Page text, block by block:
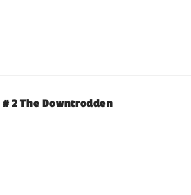
2 The Downtrodden